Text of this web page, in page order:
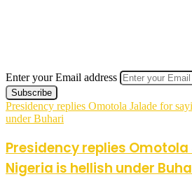
Enter your Email address
Presidency replies Omotola Jalade for
under Buhari
Presidency replies
Nigeria is hellish under